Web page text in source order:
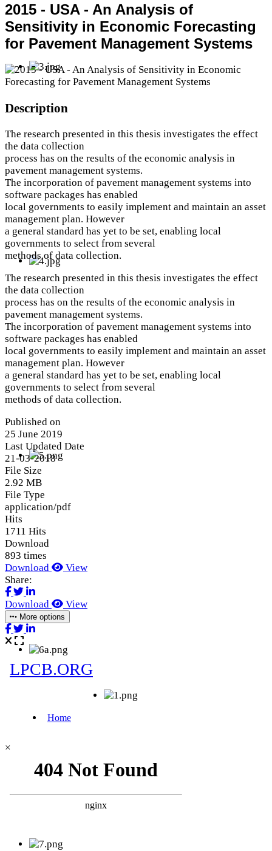
2015 - USA - An Analysis of
Sensitivity in Economic Forecasting
for Pavement Management Systems
Description
The research presented in this thesis investigates the effect
the data collection
process has on the results of the economic analysis in
pavement management systems.
The incorporation of pavement management systems into
software packages has enabled
local governments to easily implement and maintain an asset
management plan. However
a general standard has yet to be set, enabling local
governments to select from several
methods of data collection.
The research presented in this thesis investigates the effect
the data collection
process has on the results of the economic analysis in
pavement management systems.
The incorporation of pavement management systems into
software packages has enabled
local governments to easily implement and maintain an asset
management plan. However
a general standard has yet to be set, enabling local
governments to select from several
methods of data collection.
Published on
25 June 2019
Last Updated Date
21-03-2018
File Size
2.92 MB
File Type
application/pdf
Hits
1711 Hits
Download
893 times
Download
View
Share:
Download View
More options
×